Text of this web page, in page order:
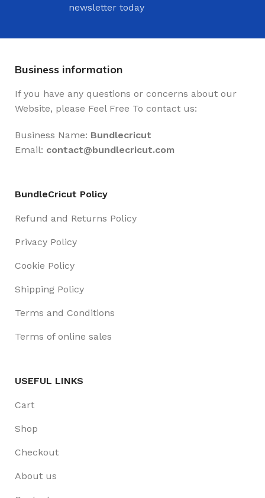
newsletter today
Business information
If you have any questions or concerns about our
Website, please Feel Free To contact us:
Business Name: Bundlecricut
Email: contact@bundlecricut.com
BundleCricut Policy
Refund and Returns Policy
Privacy Policy
Cookie Policy
Shipping Policy
Terms and Conditions
Terms of online sales
USEFUL LINKS
Cart
Shop
Checkout
About us